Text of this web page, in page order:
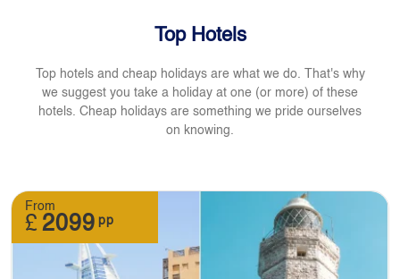
Top Hotels
Top hotels and cheap holidays are what we do. That's why
we suggest you take a holiday at one (or more) of these
hotels. Cheap holidays are something we pride ourselves
on knowing.
From
£ 2099 pp